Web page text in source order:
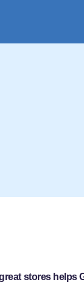
stores helps